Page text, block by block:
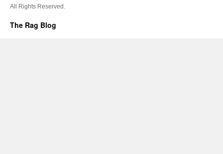
All Rights Reserved.
The Rag Blog